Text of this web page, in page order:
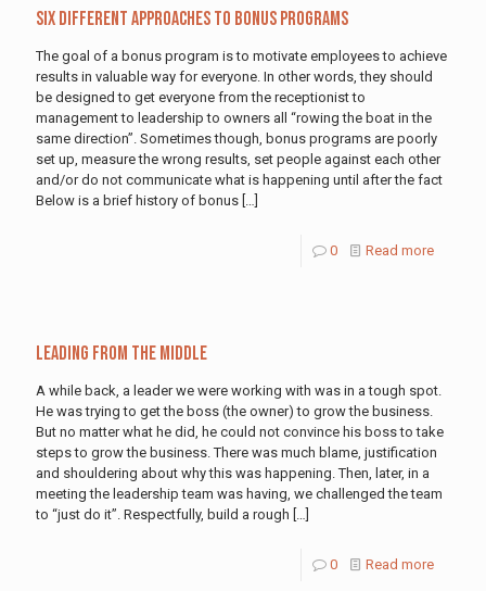
Six Different Approaches to Bonus Programs
The goal of a bonus program is to motivate employees to achieve
results in valuable way for everyone. In other words, they should
be designed to get everyone from the receptionist to
management to leadership to owners all “rowing the boat in the
same direction”. Sometimes though, bonus programs are poorly
set up, measure the wrong results, set people against each other
and/or do not communicate what is happening until after the fact
Below is a brief history of bonus […]
0 Read more
Leading From the Middle
A while back, a leader we were working with was in a tough spot.
He was trying to get the boss (the owner) to grow the business.
But no matter what he did, he could not convince his boss to take
steps to grow the business. There was much blame, justification
and shouldering about why this was happening. Then, later, in a
meeting the leadership team was having, we challenged the team
to “just do it”. Respectfully, build a rough […]
0 Read more